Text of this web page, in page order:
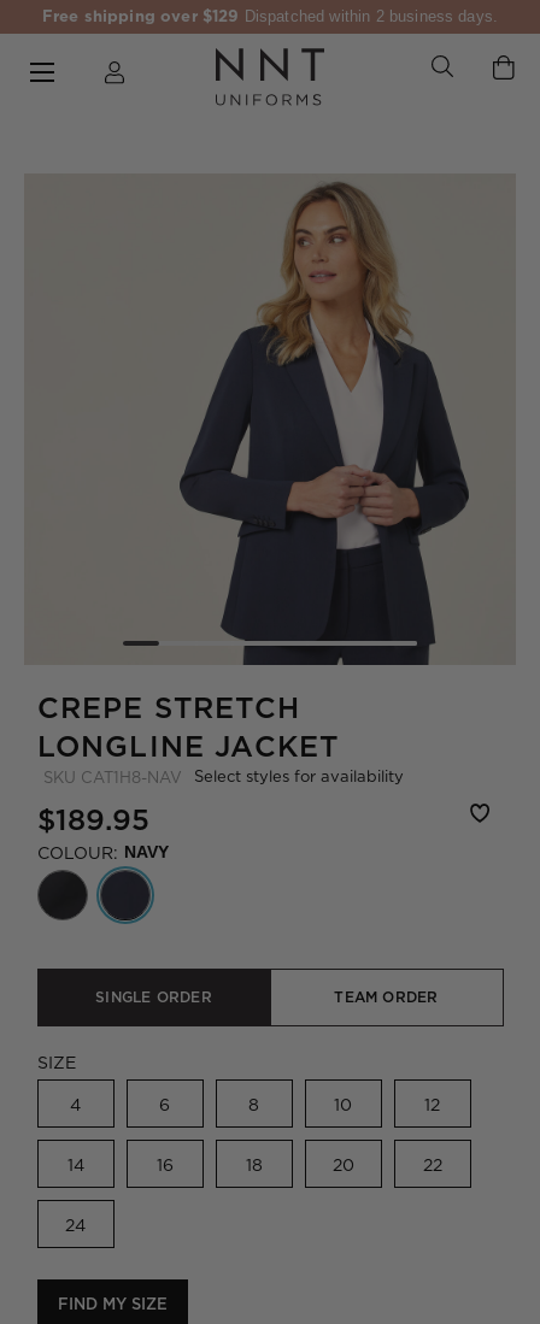
Free shipping over $129 Dispatched within 2 business days.
CREPE STRETCH
LONGLINE JACKET
SKU CAT1H8-NAV Select styles for availability
$189.95
COLOUR: NAVY
SINGLE ORDER TEAM ORDER
SIZE
4 6 8 10 12
14 16 18 20 22
24
FIND MY SIZE